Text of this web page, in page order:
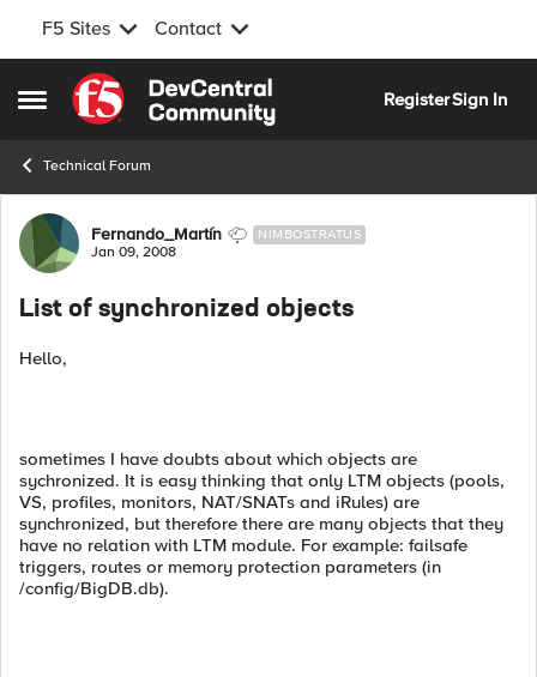
F5 Sites Contact
Open Side Menu
Skip to content
RegisterSign In
Technical Forum
Forum Discussion
Fernando_Martín NIMBOSTRATUS
Jan 09, 2008
List of synchronized objects
Hello,
sometimes I have doubts about which objects are
sychronized. It is easy thinking that only LTM objects (pools,
VS, profiles, monitors, NAT/SNATs and iRules) are
synchronized, but therefore there are many objects that they
have no relation with LTM module. For example: failsafe
triggers, routes or memory protection parameters (in
/config/BigDB.db).